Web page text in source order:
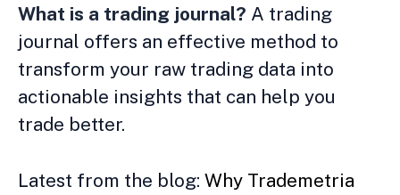
What is a trading journal? A trading
journal offers an effective method to
transform your raw trading data into
actionable insights that can help you
trade better.
Latest from the blog: Why Trademetria